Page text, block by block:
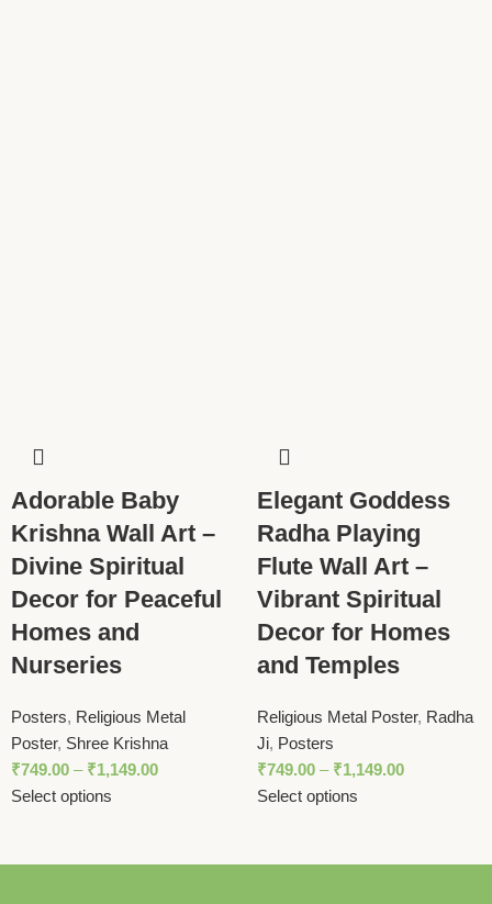
Adorable Baby
Krishna Wall Art –
Divine Spiritual
Decor for Peaceful
Homes and
Nurseries
Posters, Religious Metal
Poster, Shree Krishna
₹749.00 – ₹1,149.00
Select options
Elegant Goddess
Radha Playing
Flute Wall Art –
Vibrant Spiritual
Decor for Homes
and Temples
Religious Metal Poster, Radha
Ji, Posters
₹749.00 – ₹1,149.00
Select options